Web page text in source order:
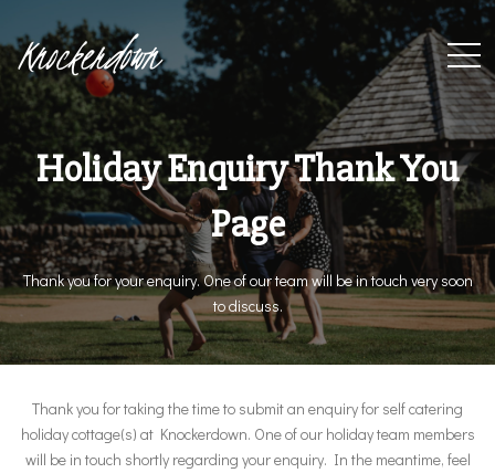
Knockerdown
Holiday Enquiry Thank You
Page
Thank you for your enquiry. One of our team will be in touch very soon
to discuss.
Thank you for taking the time to submit an enquiry for self catering
holiday cottage(s) at Knockerdown. One of our holiday team members
will be in touch shortly regarding your enquiry. In the meantime, feel